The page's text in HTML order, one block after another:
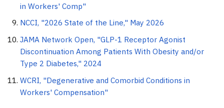
in Workers' Comp"
NCCI, "2026 State of the Line," May 2026
JAMA Network Open, "GLP-1 Receptor Agonist
Discontinuation Among Patients With Obesity and/or
Type 2 Diabetes," 2024
WCRI, "Degenerative and Comorbid Conditions in
Workers' Compensation"